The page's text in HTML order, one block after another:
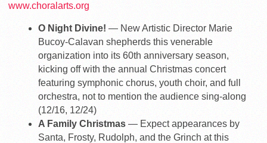
www.choralarts.org
O Night Divine! — New Artistic Director Marie
Bucoy-Calavan shepherds this venerable
organization into its 60th anniversary season,
kicking off with the annual Christmas concert
featuring symphonic chorus, youth choir, and full
orchestra, not to mention the audience sing-along
(12/16, 12/24)
A Family Christmas — Expect appearances by
Santa, Frosty, Rudolph, and the Grinch at this